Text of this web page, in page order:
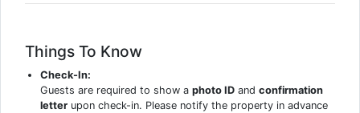
Things To Know
Check-In:
Guests are required to show aphoto ID andconfirmation
letter upon check-in. Please notify the property in advance